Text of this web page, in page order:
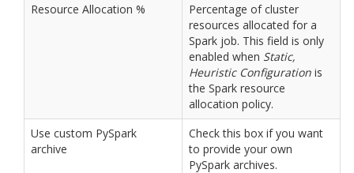
Resource Allocation %
Percentage of cluster
resources allocated for a
Spark job. This field is only
enabled when Static,
Heuristic Configuration is
the Spark resource
allocation policy.
Use custom PySpark
archive
Check this box if you want
to provide your own
PySpark archives.